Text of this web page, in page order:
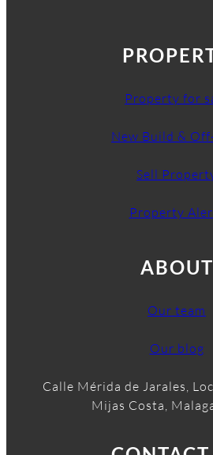
Property for
New Build &
Sell
Property
ABOUT
Our team
Our blog
Calle Mérida de Jarales,
Mijas Costa,